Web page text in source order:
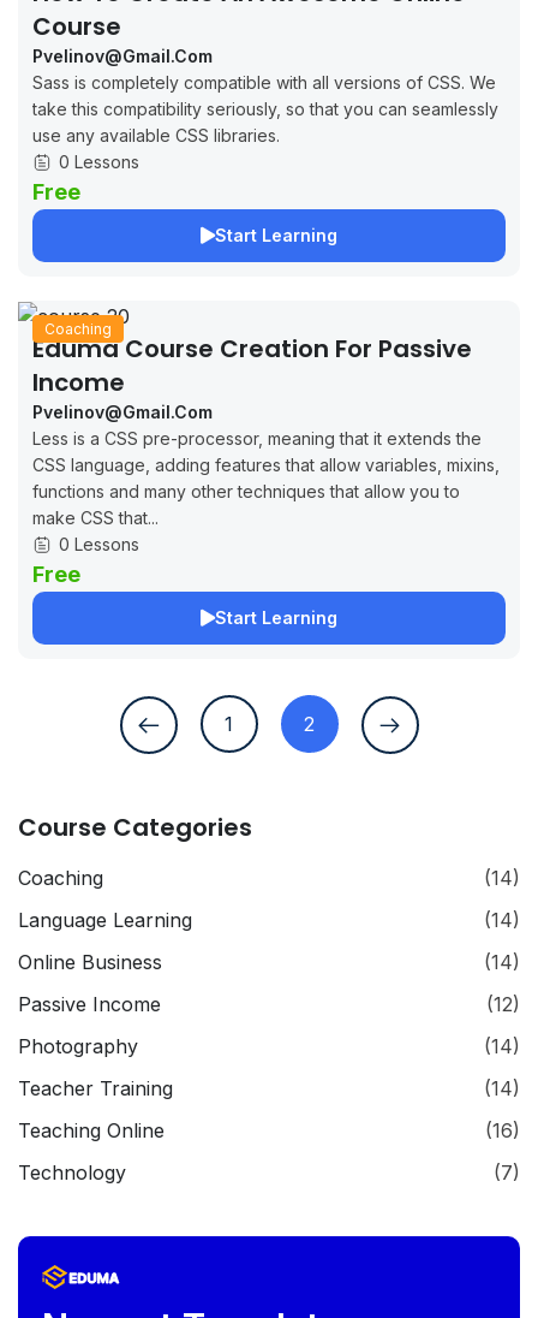
Course
Pvelinov@gmail.com
Sass is completely compatible with all versions of CSS. We
take this compatibility seriously, so that you can seamlessly
use any available CSS libraries.
0 Lessons
Free
Start Learning
Coaching
Eduma Course Creation For Passive
Income
Pvelinov@gmail.com
Less is a CSS pre-processor, meaning that it extends the
CSS language, adding features that allow variables, mixins,
functions and many other techniques that allow you to
make CSS that...
0 Lessons
Free
Start Learning
1 2
Course Categories
Coaching
(14)
Language Learning
(14)
Online Business
(14)
Passive Income
(12)
Photography
(14)
Teacher Training
(14)
Teaching Online
(16)
Technology
(7)